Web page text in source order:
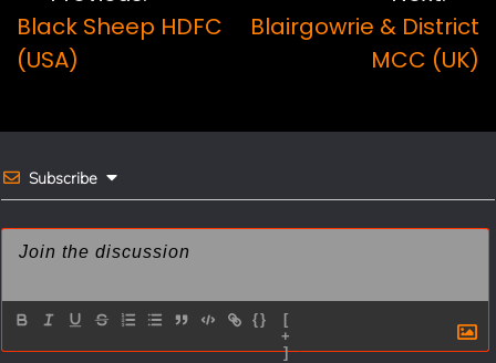
b
k
e
s
l e
navigation
Black Sheep HDFC
(USA)
Blairgowrie & District
MCC (UK)
Subscribe
{}
[
+
]